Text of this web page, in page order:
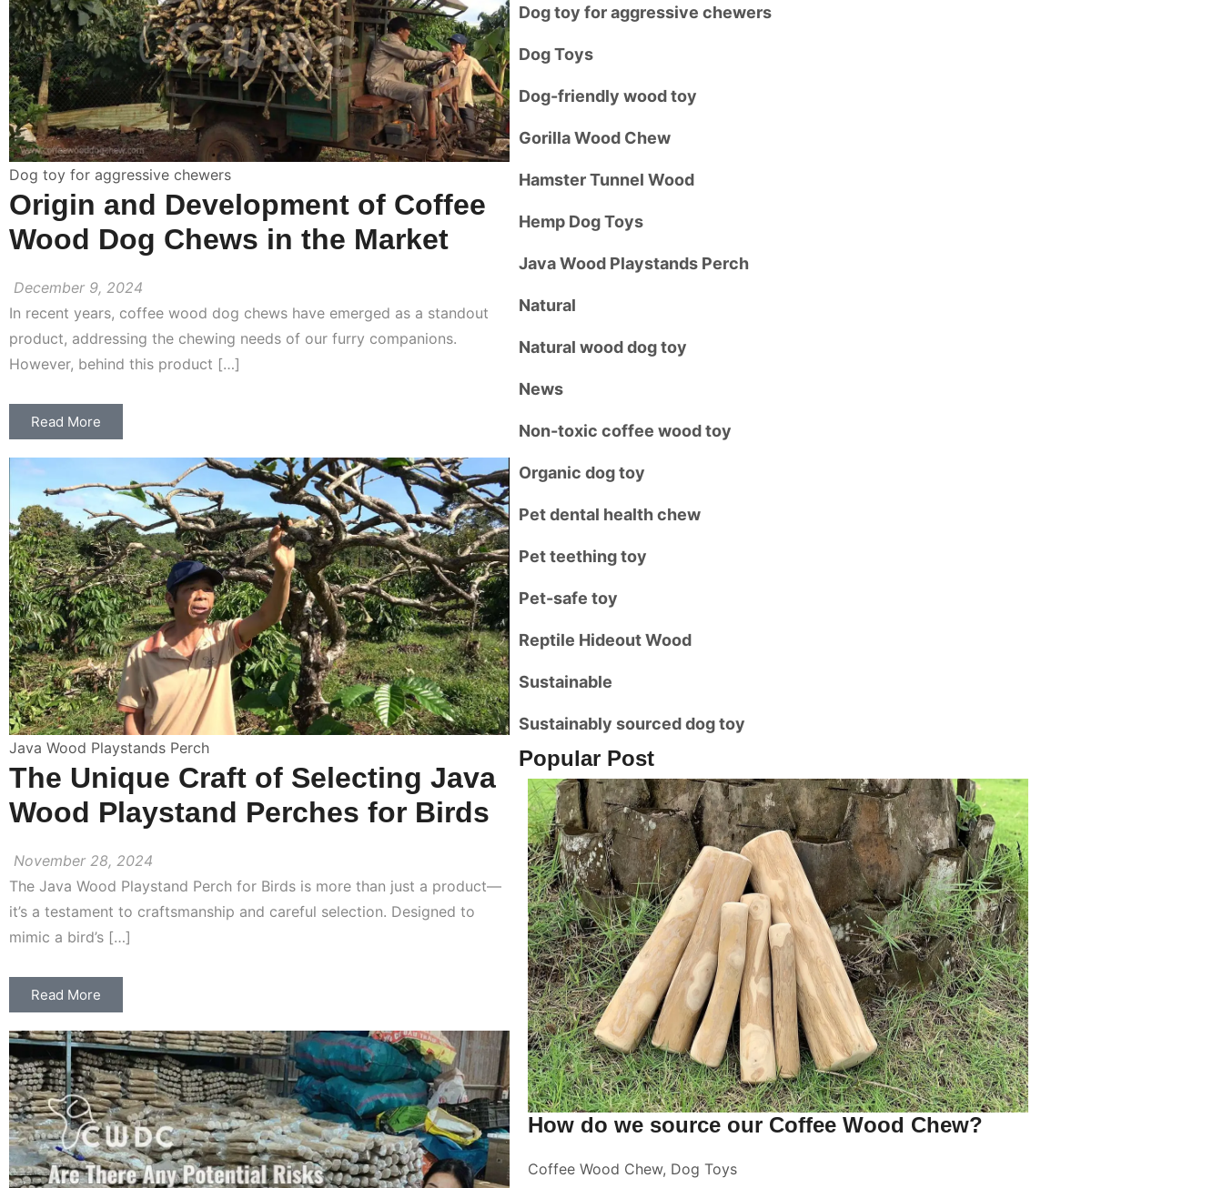
Dog toy for aggressive chewers
Origin and Development of Coffee
Wood Dog Chews in the Market
December 9, 2024
In recent years, coffee wood dog chews have emerged as a standout
product, addressing the chewing needs of our furry companions.
However, behind this product […]
Read More
Java Wood Playstands Perch
The Unique Craft of Selecting Java
Wood Playstand Perches for Birds
November 28, 2024
The Java Wood Playstand Perch for Birds is more than just a product—
it’s a testament to craftsmanship and careful selection. Designed to
mimic a bird’s […]
Read More
Dog toy for aggressive chewers
Dog Toys
Dog-friendly wood toy
Gorilla Wood Chew
Hamster Tunnel Wood
Hemp Dog Toys
Java Wood Playstands Perch
Natural
Natural wood dog toy
News
Non-toxic coffee wood toy
Organic dog toy
Pet dental health chew
Pet teething toy
Pet-safe toy
Reptile Hideout Wood
Sustainable
Sustainably sourced dog toy
Popular Post
How do we source our Coffee Wood Chew?
Coffee Wood Chew, Dog Toys